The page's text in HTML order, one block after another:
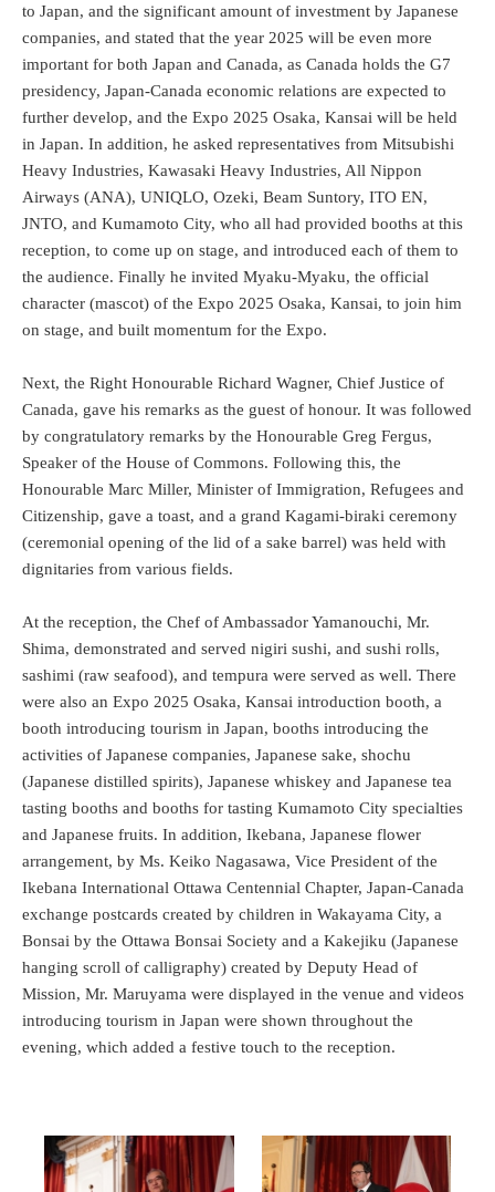
to Japan, and the significant amount of investment by Japanese
companies, and stated that the year 2025 will be even more
important for both Japan and Canada, as Canada holds the G7
presidency, Japan-Canada economic relations are expected to
further develop, and the Expo 2025 Osaka, Kansai will be held
in Japan. In addition, he asked representatives from Mitsubishi
Heavy Industries, Kawasaki Heavy Industries, All Nippon
Airways (ANA), UNIQLO, Ozeki, Beam Suntory, ITO EN,
JNTO, and Kumamoto City, who all had provided booths at this
reception, to come up on stage, and introduced each of them to
the audience. Finally he invited Myaku-Myaku, the official
character (mascot) of the Expo 2025 Osaka, Kansai, to join him
on stage, and built momentum for the Expo.
Next, the Right Honourable Richard Wagner, Chief Justice of
Canada, gave his remarks as the guest of honour. It was followed
by congratulatory remarks by the Honourable Greg Fergus,
Speaker of the House of Commons. Following this, the
Honourable Marc Miller, Minister of Immigration, Refugees and
Citizenship, gave a toast, and a grand Kagami-biraki ceremony
(ceremonial opening of the lid of a sake barrel) was held with
dignitaries from various fields.
At the reception, the Chef of Ambassador Yamanouchi, Mr.
Shima, demonstrated and served nigiri sushi, and sushi rolls,
sashimi (raw seafood), and tempura were served as well. There
were also an Expo 2025 Osaka, Kansai introduction booth, a
booth introducing tourism in Japan, booths introducing the
activities of Japanese companies, Japanese sake, shochu
(Japanese distilled spirits), Japanese whiskey and Japanese tea
tasting booths and booths for tasting Kumamoto City specialties
and Japanese fruits. In addition, Ikebana, Japanese flower
arrangement, by Ms. Keiko Nagasawa, Vice President of the
Ikebana International Ottawa Centennial Chapter, Japan-Canada
exchange postcards created by children in Wakayama City, a
Bonsai by the Ottawa Bonsai Society and a Kakejiku (Japanese
hanging scroll of calligraphy) created by Deputy Head of
Mission, Mr. Maruyama were displayed in the venue and videos
introducing tourism in Japan were shown throughout the
evening, which added a festive touch to the reception.